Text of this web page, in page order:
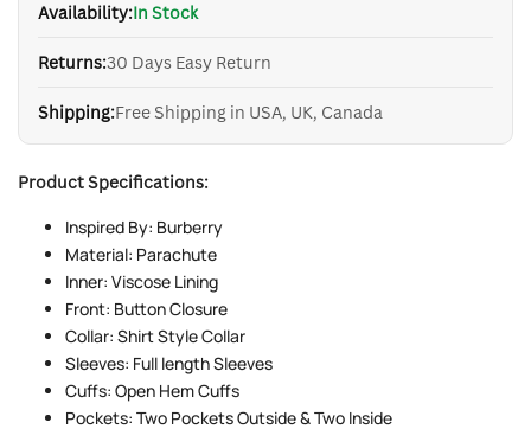
Availability:In Stock
Returns:30 Days Easy Return
Shipping:Free Shipping in USA, UK, Canada
Product Specifications:
Inspired By: Burberry
Material: Parachute
Inner: Viscose Lining
Front: Button Closure
Collar: Shirt Style Collar
Sleeves: Full length Sleeves
Cuffs: Open Hem Cuffs
Pockets: Two Pockets Outside & Two Inside